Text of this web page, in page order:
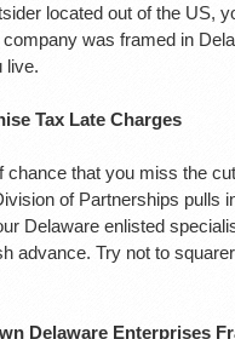
located out of the US,
was framed in
live.
Tax Late Charges
that you miss the
of Partnerships pulls
Delaware enlisted
advance. Try not to
Delaware Enterprises